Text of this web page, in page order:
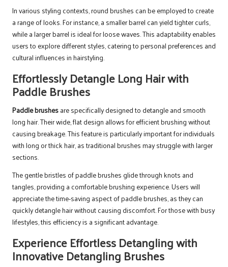
In various styling contexts, round brushes can be employed to create
a range of looks. For instance, a smaller barrel can yield tighter curls,
while a larger barrel is ideal for loose waves. This adaptability enables
users to explore different styles, catering to personal preferences and
cultural influences in hairstyling.
Effortlessly Detangle Long Hair with
Paddle Brushes
Paddle brushesare specifically designed to detangle and smooth
long hair. Their wide, flat design allows for efficient brushing without
causing breakage. This feature is particularly important for individuals
with long or thick hair, as traditional brushes may struggle with larger
sections.
The gentle bristles of paddle brushes glide through knots and
tangles, providing a comfortable brushing experience. Users will
appreciate the time-saving aspect of paddle brushes, as they can
quickly detangle hair without causing discomfort. For those with busy
lifestyles, this efficiency is a significant advantage.
Experience Effortless Detangling with
Innovative Detangling Brushes